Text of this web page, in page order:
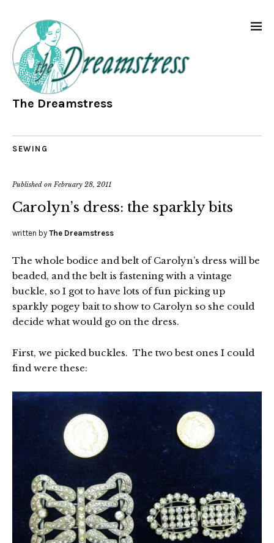
The Dreamstress
SEWING
Published on February 28, 2011
Carolyn’s dress: the sparkly bits
written by The Dreamstress
The whole bodice and belt of Carolyn’s dress will be
beaded, and the belt is fastening with a vintage
buckle, so I got to have lots of fun picking up
sparkly pogey bait to show to Carolyn so she could
decide what would go on the dress.
First, we picked buckles. The two best ones I could
find were these: